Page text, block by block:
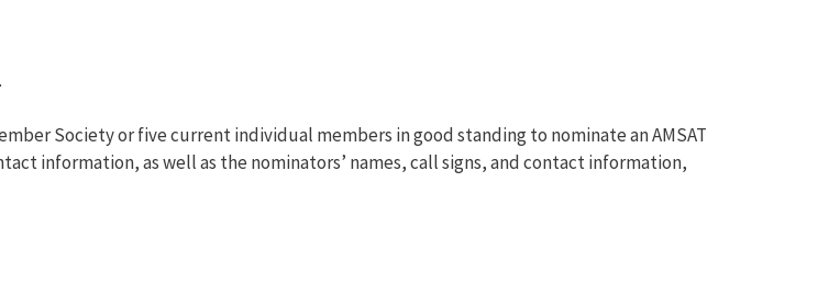
Society or five current individual members in good standing to nominate an AMSAT
information, as well as the nominators’ names, call signs, and contact information,